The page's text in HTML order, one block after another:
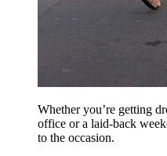
Whether you’re getting
office or a laid-back
to the occasion.